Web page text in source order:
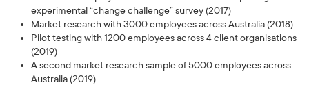
experimental “change challenge” survey (2017)
Market research with 3000 employees across Australia (2018)
Pilot testing with 1200 employees across 4 client organisations
(2019)
A second market research sample of 5000 employees across
Australia (2019)